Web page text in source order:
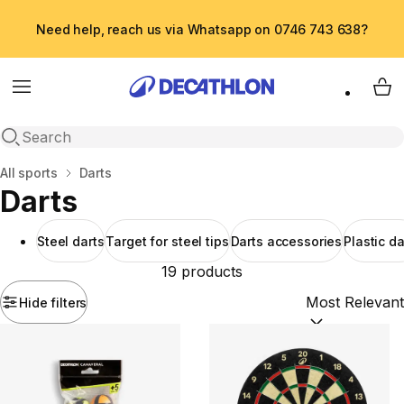
Need help, reach us via Whatsapp on 0746 743 638?
Menu
Open search
My
Home
All sports Darts
Darts
Steel dartsTarget for steel tips Darts accessories Plastic
Hide filters
19 products
Sort by: